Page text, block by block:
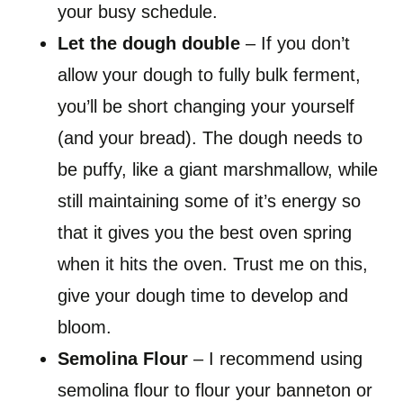
your busy schedule.
Let the dough double – If you don’t
allow your dough to fully bulk ferment,
you’ll be short changing your yourself
(and your bread). The dough needs to
be puffy, like a giant marshmallow, while
still maintaining some of it’s energy so
that it gives you the best oven spring
when it hits the oven. Trust me on this,
give your dough time to develop and
bloom.
Semolina Flour – I recommend using
semolina flour to flour your banneton or